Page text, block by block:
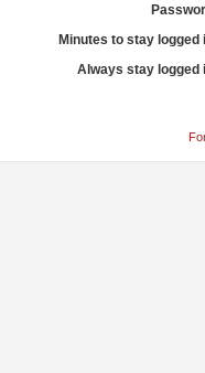
Minutes to stay logged
Always stay logged